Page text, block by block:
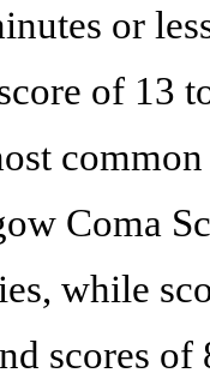
or
of 13
Coma
while
scores of